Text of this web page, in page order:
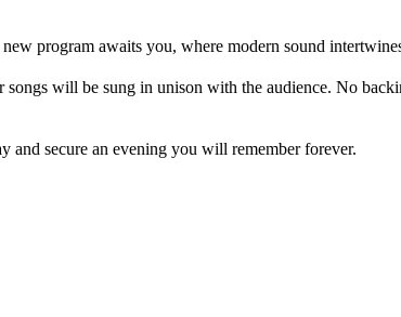
program awaits you, where modern sound
will be sung in unison with the audience. No
and secure an evening you will remember forever.